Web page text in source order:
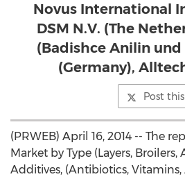
Novus International
DSM N.V. (The
(Badishce Anilin und
(Germany),
Post this
(PRWEB) April 16, 2014 -- The
Market by Type (Layers, Broilers,
Additives, (Antibiotics,